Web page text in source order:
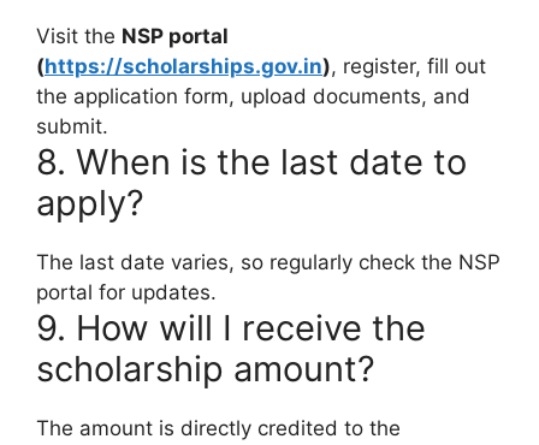
Visit the NSP portal
(https://scholarships.gov.in), register, fill out
the application form, upload documents, and
submit.
8. When is the last date to
apply?
The last date varies, so regularly check the NSP
portal for updates.
9. How will I receive the
scholarship amount?
The amount is directly credited to the